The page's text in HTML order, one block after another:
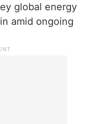
global energy
amid ongoing